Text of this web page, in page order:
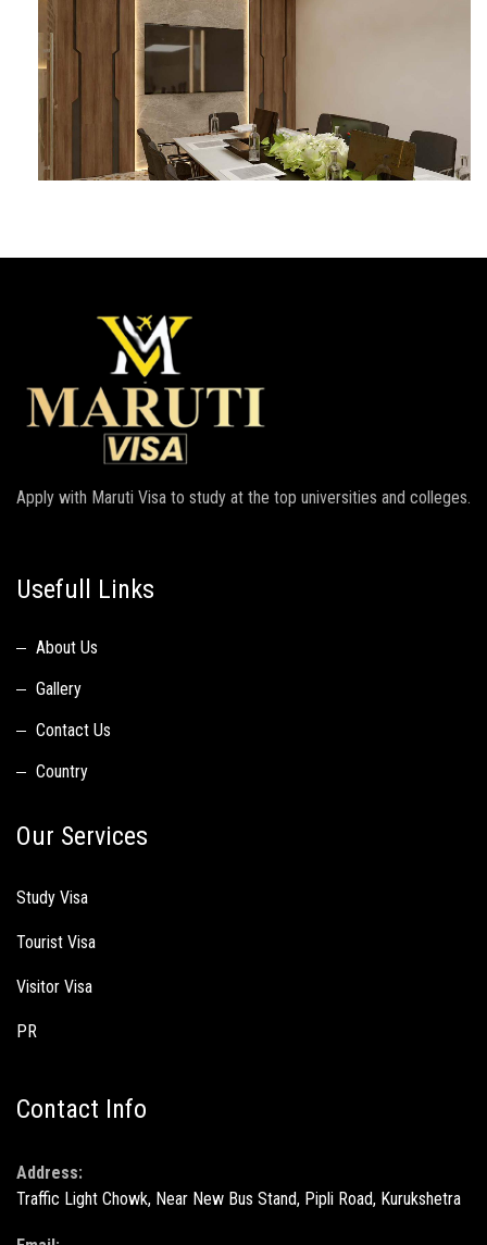
Apply with Maruti Visa to study at the top universities and colleges.
Usefull Links
About Us
Gallery
Contact Us
Country
Our Services
Study Visa
Tourist Visa
Visitor Visa
PR
Contact Info
Address:
Traffic Light Chowk, Near New Bus Stand, Pipli Road, Kurukshetra